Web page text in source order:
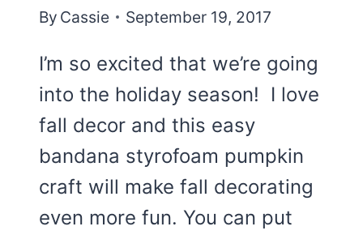
By Cassie September 19, 2017
I’m so excited that we’re going
into the holiday season! I love
fall decor and this easy
bandana styrofoam pumpkin
craft will make fall decorating
even more fun. You can put